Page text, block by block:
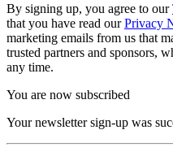
By signing up, you agree to our
that you have read ourPrivacy
marketing emails from us that
trusted partners and sponsors,
any time.
You are now subscribed
Your newsletter sign-up was